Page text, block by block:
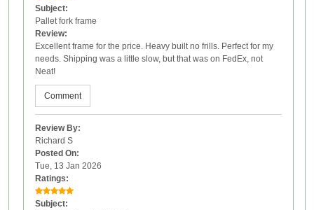
Subject:
Pallet fork frame
Review:
Excellent frame for the price. Heavy built no frills. Perfect for my
needs. Shipping was a little slow, but that was on FedEx, not
Neat!
Comment
Review By:
Richard S
Posted On:
Tue, 13 Jan 2026
Ratings:
Subject: